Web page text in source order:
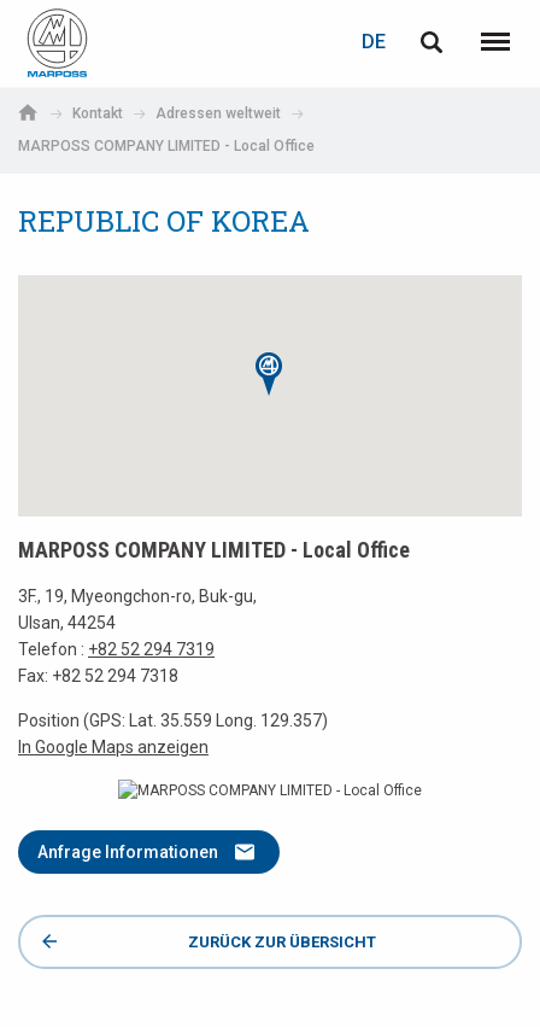
S.p.A.
DE
Menü
Kontakt
Adressen weltweit
MARPOSS COMPANY LIMITED - Local Office
REPUBLIC OF KOREA
MARPOSS COMPANY LIMITED - Local Office
3F., 19, Myeongchon-ro, Buk-gu,
Ulsan, 44254
Telefon : +82 52 294 7319
Fax: +82 52 294 7318
Position (GPS: Lat. 35.559 Long. 129.357)
In Google Maps anzeigen
Anfrage Informationen
ZURÜCK ZUR ÜBERSICHT
Deutsch
Français
Español
中文 (Chinese)
LOGIN
E-Mail-Adresse
Hier klicken!